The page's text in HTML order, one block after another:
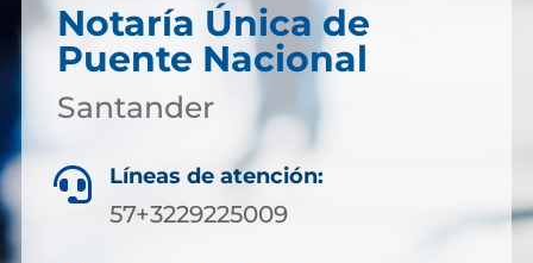
Notaría Única de
Puente Nacional
Santander
 Líneas de atención:
57+3229225009